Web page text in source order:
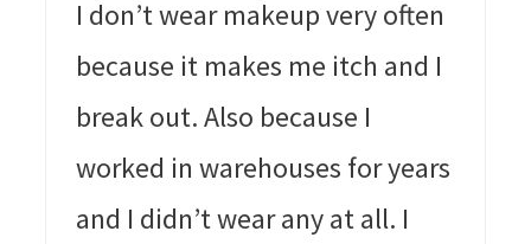
I don’t wear makeup very often
because it makes me itch and I
break out. Also because I
worked in warehouses for years
and I didn’t wear any at all. I